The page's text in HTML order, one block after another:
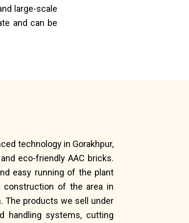
large-scale
and can be
technology in Gorakhpur,
eco-friendly AAC bricks.
easy running of the plant
construction of the area in
The products we sell under
handling systems, cutting